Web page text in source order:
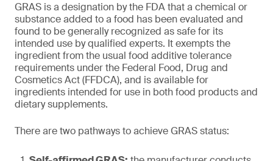
GRAS is a designation by the FDA that a chemical or
substance added to a food has been evaluated and
found to be generally recognized as safe for its
intended use by qualified experts. It exempts the
ingredient from the usual food additive tolerance
requirements under the Federal Food, Drug and
Cosmetics Act (FFDCA), and is available for
ingredients intended for use in both food products and
dietary supplements.
There are two pathways to achieve GRAS status: